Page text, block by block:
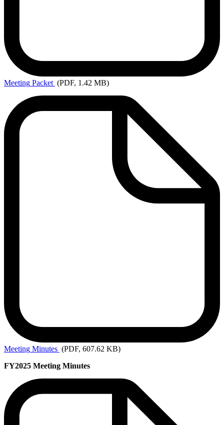
Meeting Packet (PDF, 1.42 MB)
Meeting Minutes (PDF, 607.62 KB)
Meetings
FY2025 Meeting Minutes